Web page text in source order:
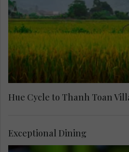
Hue Cycle to Thanh Toan
Exceptional Dining